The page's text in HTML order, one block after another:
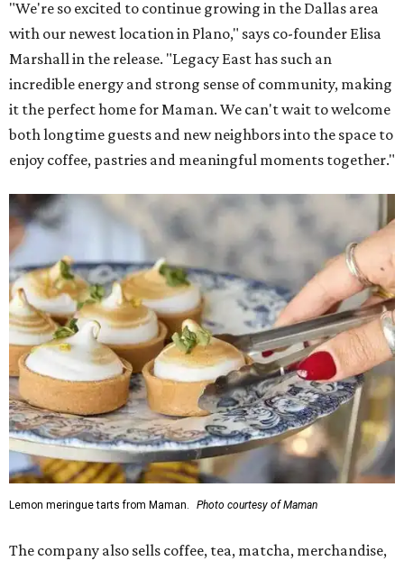
"We're so excited to continue growing in the Dallas area
with our newest location in Plano," says co-founder Elisa
Marshall in the release. "Legacy East has such an
incredible energy and strong sense of community, making
it the perfect home for Maman. We can't wait to welcome
both longtime guests and new neighbors into the space to
enjoy coffee, pastries and meaningful moments together."
Lemon meringue tarts from Maman. Photo courtesy of Maman
The company also sells coffee, tea, matcha, merchandise,